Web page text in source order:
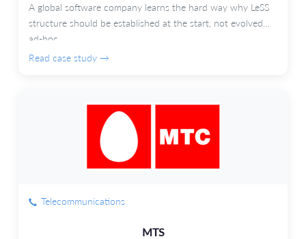
A global software company learns the hard way why LeSS
structure should be established at the start, not evolved
ad-hoc.
Read case study →
Telecommunications
MTS